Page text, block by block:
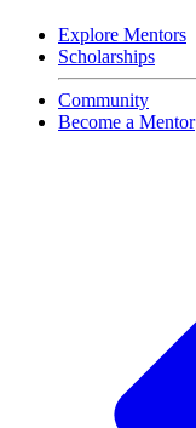
Explore Mentors
Scholarships
Community
Become a Mentor